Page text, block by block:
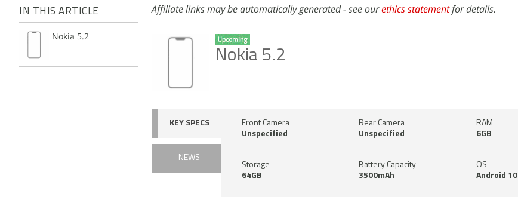
IN THIS ARTICLE
Nokia 5.2
Affiliate links may be automatically generated - see ourethics statementfor details.
Nokia 5.2
KEY SPECS
NEWS
Front Camera
Unspecified
Rear Camera
Unspecified
RAM
6GB
Storage
64GB
Battery Capacity
3500mAh
OS
Android 10